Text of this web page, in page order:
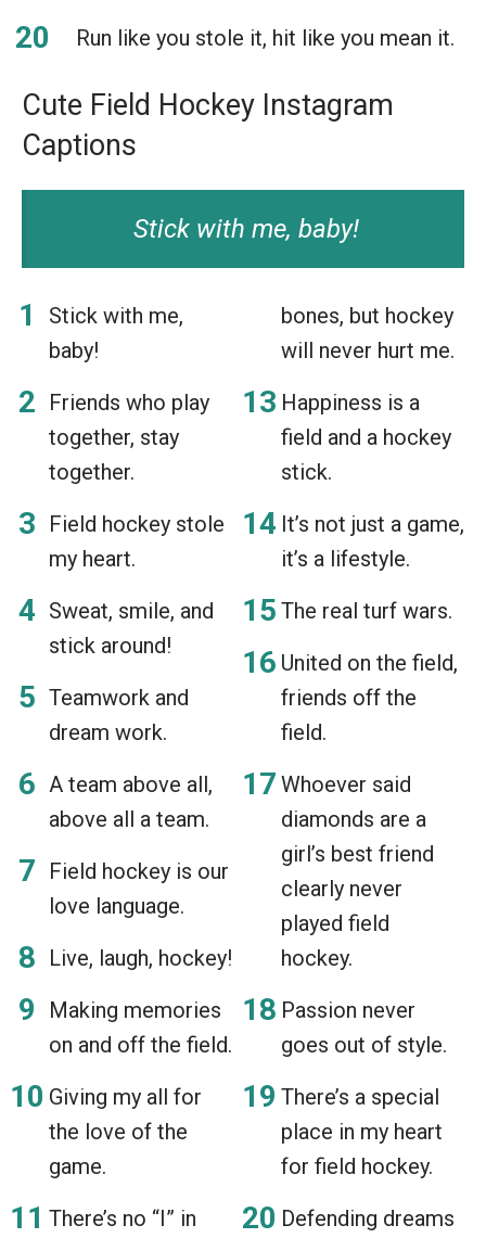
Run like you stole it, hit like you mean it.
Cute Field Hockey Instagram
Captions
Stick with me, baby!
Stick with me,
baby!
Friends who play
together, stay
together.
Field hockey stole
my heart.
Sweat, smile, and
stick around!
Teamwork and
dream work.
A team above all,
above all a team.
Field hockey is our
love language.
Live, laugh, hockey!
Making memories
on and off the field.
Giving my all for
the love of the
game.
There’s no “I” in
bones, but hockey
will never hurt me.
Happiness is a
field and a hockey
stick.
It’s not just a game,
it’s a lifestyle.
The real turf wars.
United on the field,
friends off the
field.
Whoever said
diamonds are a
girl’s best friend
clearly never
played field
hockey.
Passion never
goes out of style.
There’s a special
place in my heart
for field hockey.
Defending dreams